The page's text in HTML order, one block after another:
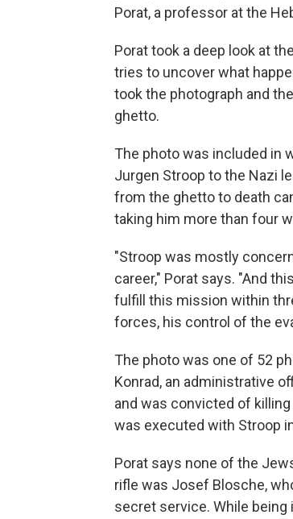
Porat, a professor at the
Porat took a deep look at
tries to uncover what
took the photograph and
ghetto.
The photo was included in
Jurgen Stroop to the Nazi
from the ghetto to death
taking him more than four
"Stroop was mostly
career," Porat says. "And
fulfill this mission within
forces, his control of the
The photo was one of 52
Konrad, an administrative
and was convicted of
was executed with Stroop
Porat says none of the
rifle was Josef Blosche,
secret service. While